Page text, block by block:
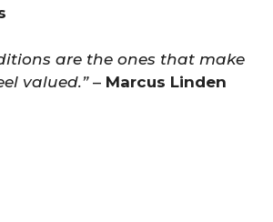
are the ones that make
valued.”– Marcus Linden